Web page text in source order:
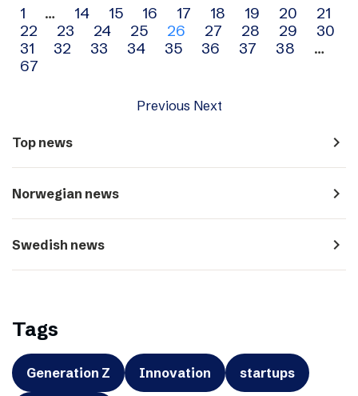
Archive
navigation
1 … 14 15 16 17 18 19 20
21
22
23 24 25 26 27 28 29
30
31
32 33 34 35 36 37 38
…
67
Previous Next
Top news navigate_next
Norwegian news navigate_next
Swedish news navigate_next
Tags
Generation Z Innovation startups